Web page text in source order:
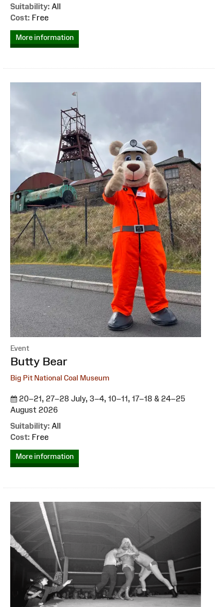
Suitability: All
Cost: Free
More information
Event
:Butty Bear
Big Pit National Coal Museum
20–21, 27–28 July, 3–4, 10–11, 17–18 & 24–25
August 2026
Suitability: All
Cost: Free
More information